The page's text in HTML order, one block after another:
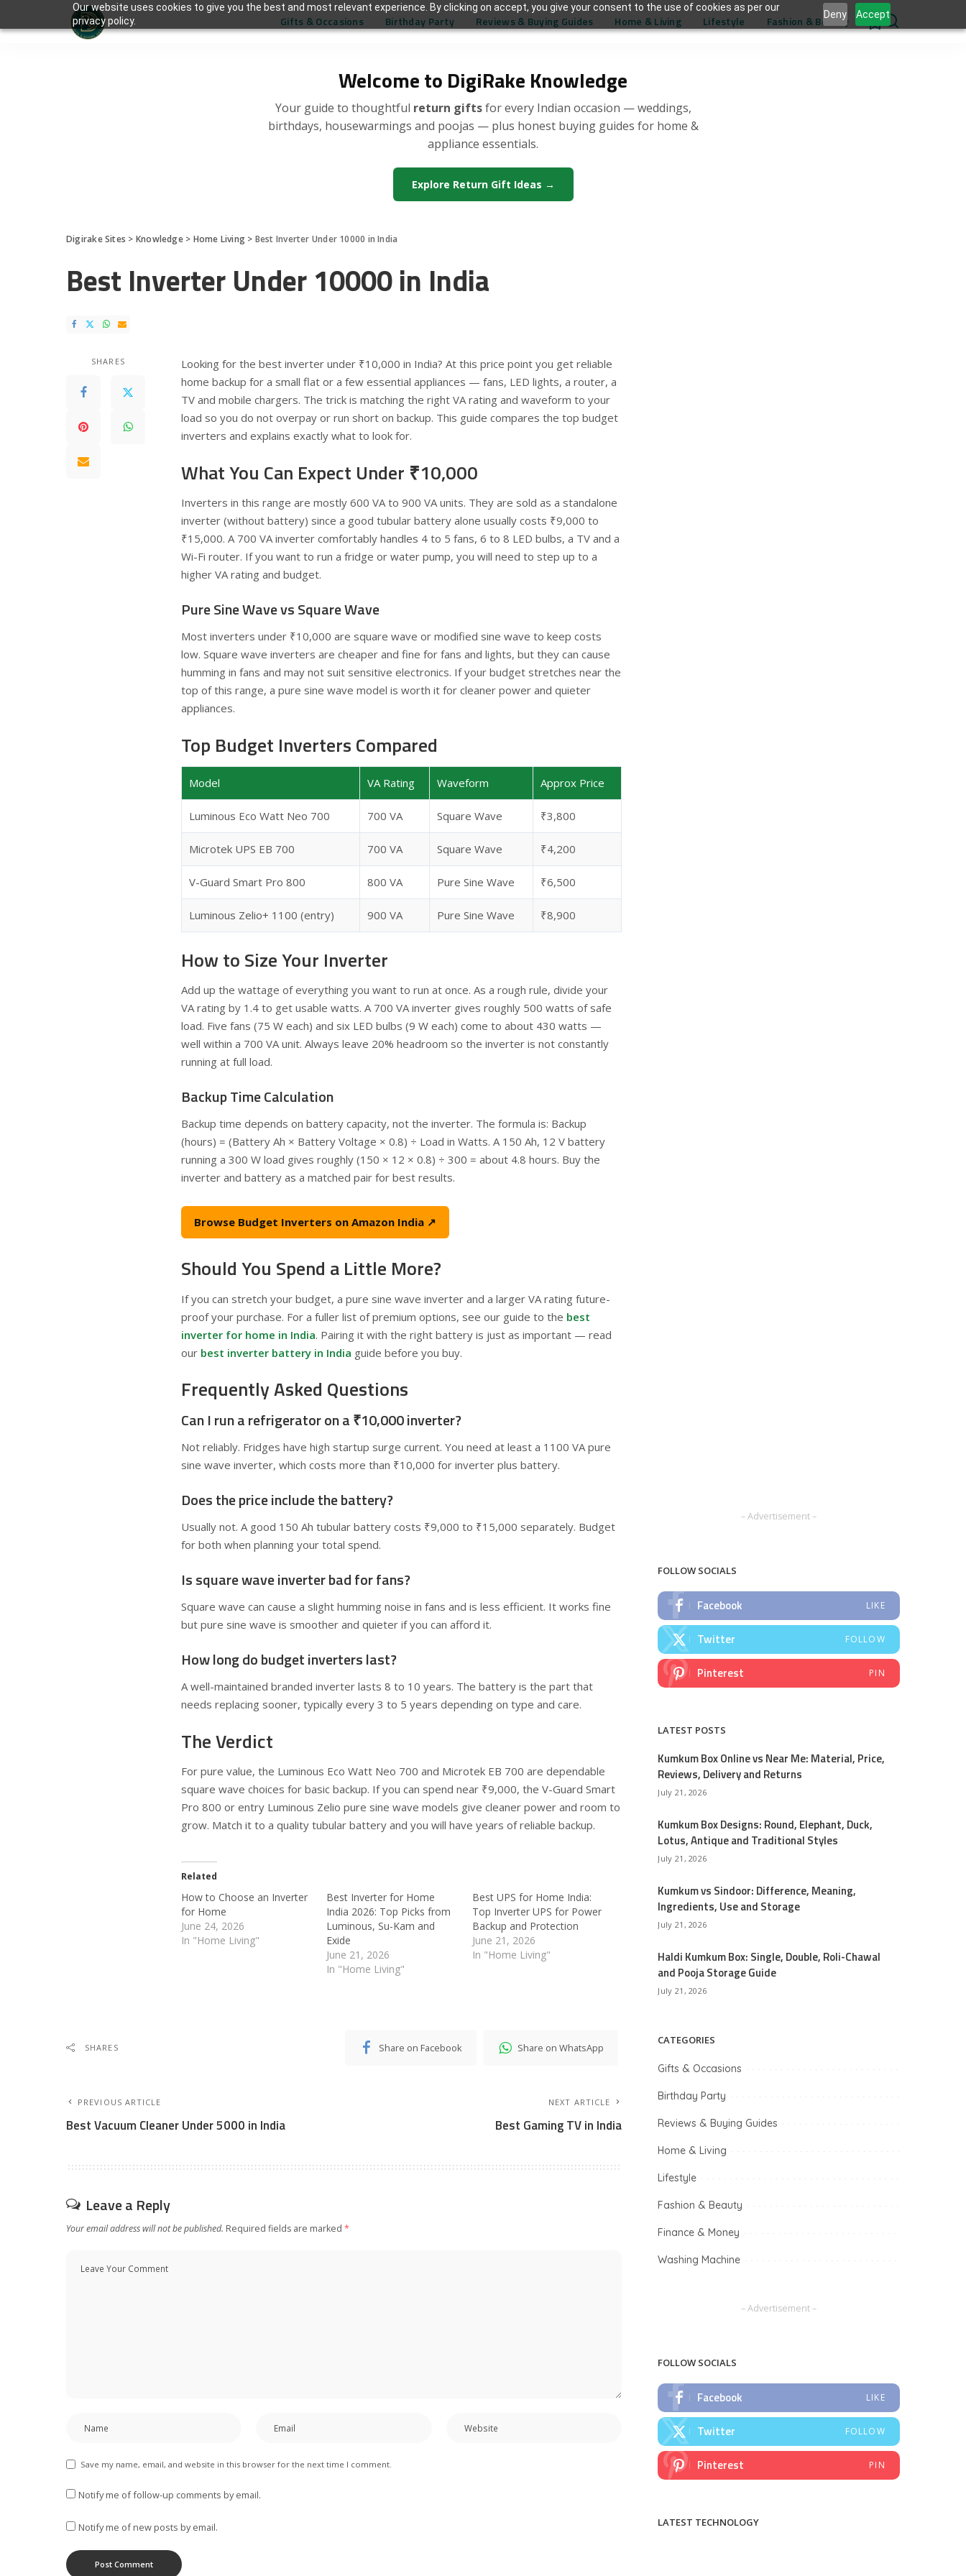
Our website uses cookies to give you the best and most relevant experience. By clicking on accept, you give your consent to the use of cookies as per our
privacy policy.
Deny Accept
Welcome to DigiRake Knowledge
Your guide to thoughtful return giftsfor every Indian occasion — weddings,
birthdays, housewarmings and poojas — plus honest buying guides for home &
appliance essentials.
Explore Return Gift Ideas →
Gifts & Occasions Birthday Party Reviews & Buying Guides Home & Living Lifestyle Fashion & Beauty 0
Digirake Sites > Knowledge> Home Living > Best Inverter Under 10000 in India
Best Inverter Under 10000 in India
SHARES
Looking for the best inverter under ₹10,000 in India? At this price point you get reliable
home backup for a small flat or a few essential appliances — fans, LED lights, a router, a
TV and mobile chargers. The trick is matching the right VA rating and waveform to your
load so you do not overpay or run short on backup. This guide compares the top budget
inverters and explains exactly what to look for.
What You Can Expect Under ₹10,000
Inverters in this range are mostly 600 VA to 900 VA units. They are sold as a standalone
inverter (without battery) since a good tubular battery alone usually costs ₹9,000 to
₹15,000. A 700 VA inverter comfortably handles 4 to 5 fans, 6 to 8 LED bulbs, a TV and a
Wi-Fi router. If you want to run a fridge or water pump, you will need to step up to a
higher VA rating and budget.
Pure Sine Wave vs Square Wave
Most inverters under ₹10,000 are square wave or modified sine wave to keep costs
low. Square wave inverters are cheaper and fine for fans and lights, but they can cause
humming in fans and may not suit sensitive electronics. If your budget stretches near the
top of this range, a pure sine wave model is worth it for cleaner power and quieter
appliances.
Top Budget Inverters Compared
Model VA Rating Waveform Approx Price
Luminous Eco Watt Neo 700 700 VA Square Wave ₹3,800
Microtek UPS EB 700 700 VA Square Wave ₹4,200
V-Guard Smart Pro 800 800 VA Pure Sine Wave ₹6,500
Luminous Zelio+ 1100 (entry) 900 VA Pure Sine Wave ₹8,900
How to Size Your Inverter
Add up the wattage of everything you want to run at once. As a rough rule, divide your
VA rating by 1.4 to get usable watts. A 700 VA inverter gives roughly 500 watts of safe
load. Five fans (75 W each) and six LED bulbs (9 W each) come to about 430 watts —
well within a 700 VA unit. Always leave 20% headroom so the inverter is not constantly
running at full load.
Backup Time Calculation
Backup time depends on battery capacity, not the inverter. The formula is: Backup
(hours) = (Battery Ah × Battery Voltage × 0.8) ÷ Load in Watts. A 150 Ah, 12 V battery
running a 300 W load gives roughly (150 × 12 × 0.8) ÷ 300 = about 4.8 hours. Buy the
inverter and battery as a matched pair for best results.
Browse Budget Inverters on Amazon India ↗
Should You Spend a Little More?
If you can stretch your budget, a pure sine wave inverter and a larger VA rating future-
proof your purchase. For a fuller list of premium options, see our guide to the best
inverter for home in India. Pairing it with the right battery is just as important — read
our best inverter battery in India guide before you buy.
Frequently Asked Questions
Can I run a refrigerator on a ₹10,000 inverter?
Not reliably. Fridges have high startup surge current. You need at least a 1100 VA pure
sine wave inverter, which costs more than ₹10,000 for inverter plus battery.
Does the price include the battery?
Usually not. A good 150 Ah tubular battery costs ₹9,000 to ₹15,000 separately. Budget
for both when planning your total spend.
Is square wave inverter bad for fans?
Square wave can cause a slight humming noise in fans and is less efficient. It works fine
but pure sine wave is smoother and quieter if you can afford it.
How long do budget inverters last?
A well-maintained branded inverter lasts 8 to 10 years. The battery is the part that
needs replacing sooner, typically every 3 to 5 years depending on type and care.
The Verdict
For pure value, the Luminous Eco Watt Neo 700 and Microtek EB 700 are dependable
square wave choices for basic backup. If you can spend near ₹9,000, the V-Guard Smart
Pro 800 or entry Luminous Zelio pure sine wave models give cleaner power and room to
grow. Match it to a quality tubular battery and you will have years of reliable backup.
Related
How to Choose an Inverter
for Home
June 24, 2026
In "Home Living"
Best Inverter for Home
India 2026: Top Picks from
Luminous, Su-Kam and
Exide
June 21, 2026
In "Home Living"
Best UPS for Home India:
Top Inverter UPS for Power
Backup and Protection
June 21, 2026
In "Home Living"
SHARES Share on Facebook Share on WhatsApp
PREVIOUS ARTICLE
Best Vacuum Cleaner Under 5000 in India
NEXT ARTICLE
Best Gaming TV in India
Leave a Reply
Your email address will not be published. Required fields are marked *
Save my name, email, and website in this browser for the next time I comment.
Notify me of follow-up comments by email.
Notify me of new posts by email.
– Advertisement –
FOLLOW SOCIALS
Facebook LIKE
Twitter FOLLOW
Pinterest PIN
LATEST POSTS
Kumkum Box Online vs Near Me: Material, Price,
Reviews, Delivery and Returns
July 21, 2026
Kumkum Box Designs: Round, Elephant, Duck,
Lotus, Antique and Traditional Styles
July 21, 2026
Kumkum vs Sindoor: Difference, Meaning,
Ingredients, Use and Storage
July 21, 2026
Haldi Kumkum Box: Single, Double, Roli-Chawal
and Pooja Storage Guide
July 21, 2026
CATEGORIES
Gifts & Occasions
Birthday Party
Reviews & Buying Guides
Home & Living
Lifestyle
Fashion & Beauty
Finance & Money
Washing Machine
– Advertisement –
FOLLOW SOCIALS
Facebook LIKE
Twitter FOLLOW
Pinterest PIN
LATEST TECHNOLOGY